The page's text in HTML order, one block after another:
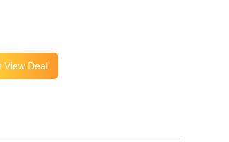
View Deal